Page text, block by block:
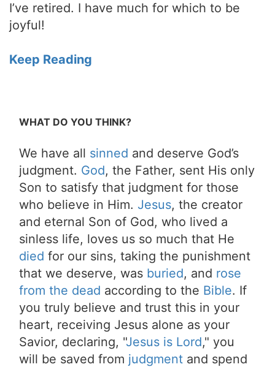
I’ve retired. I have much for which to be
joyful!
Keep Reading
WHAT DO YOU THINK?
We have all sinned and deserve God’s
judgment. God, the Father, sent His only
Son to satisfy that judgment for those
who believe in Him. Jesus, the creator
and eternal Son of God, who lived a
sinless life, loves us so much that He
died for our sins, taking the punishment
that we deserve, was buried, and rose
from the dead according to the Bible. If
you truly believe and trust this in your
heart, receiving Jesus alone as your
Savior, declaring, "Jesus is Lord," you
will be saved from judgment and spend